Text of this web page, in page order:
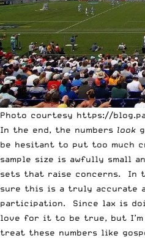
Photo courtesy https://
In the end, the numbers look
be hesitant to put too much
sample size is awfully small
sets that raise concerns. In
sure this is a truly accurate
participation. Since lax is
love for it to be true, but
treat these numbers like